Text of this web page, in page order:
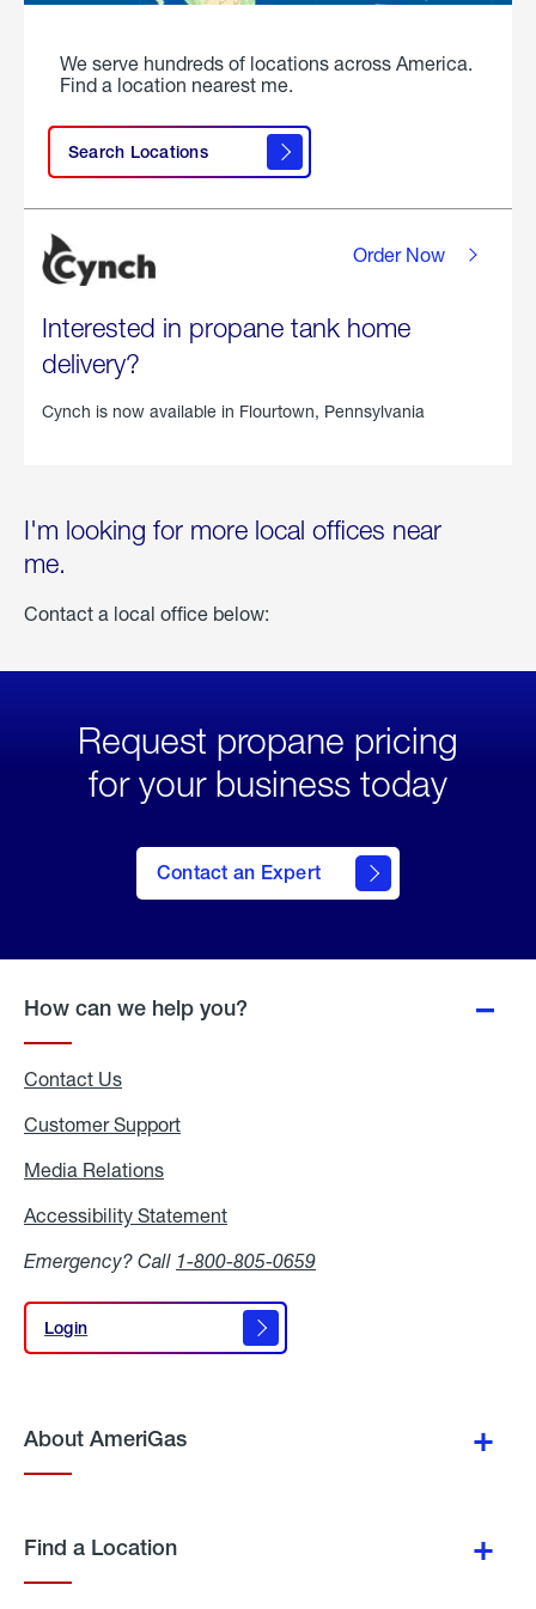
We serve hundreds of locations across America.
Find a location nearest me.
Search Locations
Interested in propane tank home
delivery?
Cynch is now available in Flourtown, Pennsylvania
Order Now
I'm looking for more local offices near
me.
Contact a local office below:
Request propane pricing
for your business today
Contact an Expert
How can we help you?
Contact Us
Customer Support
Media Relations
Accessibility Statement
Emergency? Call 1-800-805-0659
Login
Login
About AmeriGas
Find a Location